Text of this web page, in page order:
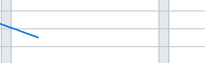
Chart
axis displaying xAxis. Data ranges from 1989-01-01
axes displaying Percent and yAxisRight.